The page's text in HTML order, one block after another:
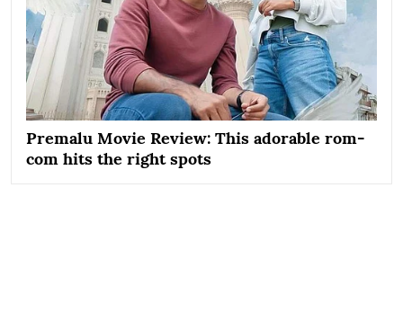
Premalu Movie Review: This adorable rom-
com hits the right spots